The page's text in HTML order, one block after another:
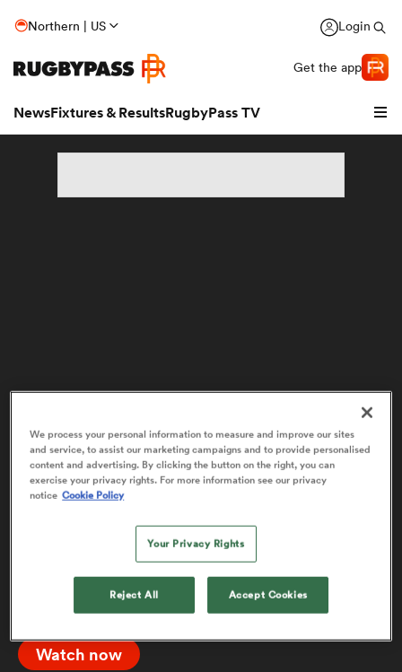
Northern | US Login
Get the app
NewsFixtures & ResultsRugbyPass TV
The Toughest Sport on Earth - Big Jim
Show | RPTV
Former Wales skipper Sam Warburton joins Jim
Hamilton to discuss whether rugby is in fact the
toughest sport on Earth, and how it should be
documented. Watch the full Big Jim Show on
RugbyPass.tv
Watch now
We process your personal information to measure and improve our sites
and service, to assist our marketing campaigns and to provide personalised
content and advertising. By clicking the button on the right, you can
exercise your privacy rights. For more information see our privacy
notice Cookie Policy
Your Privacy Rights
Reject All Accept Cookies